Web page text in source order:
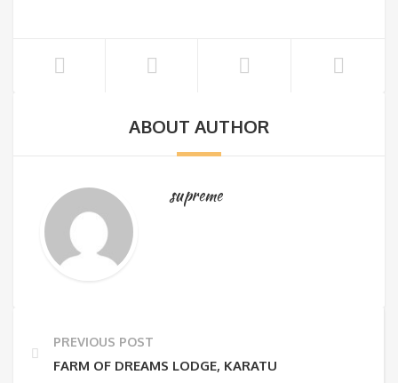
ABOUT AUTHOR
supreme
PREVIOUS POST
FARM OF DREAMS LODGE, KARATU